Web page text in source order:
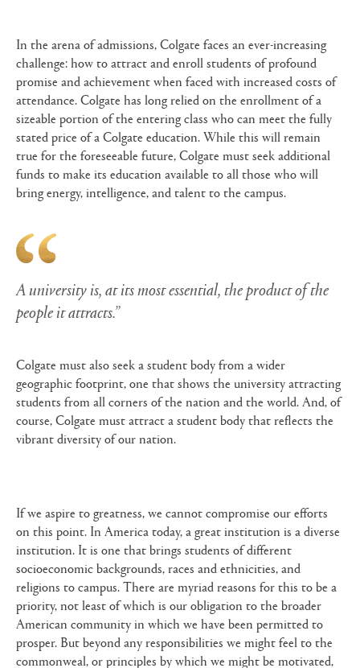
In the arena of admissions, Colgate faces an ever-increasing
challenge: how to attract and enroll students of profound
promise and achievement when faced with increased costs of
attendance. Colgate has long relied on the enrollment of a
sizeable portion of the entering class who can meet the fully
stated price of a Colgate education. While this will remain
true for the foreseeable future, Colgate must seek additional
funds to make its education available to all those who will
bring energy, intelligence, and talent to the campus.
A university is, at its most essential, the product of the
people it attracts.”
Colgate must also seek a student body from a wider
geographic footprint, one that shows the university attracting
students from all corners of the nation and the world. And, of
course, Colgate must attract a student body that reflects the
vibrant diversity of our nation.
If we aspire to greatness, we cannot compromise our efforts
on this point. In America today, a great institution is a diverse
institution. It is one that brings students of different
socioeconomic backgrounds, races and ethnicities, and
religions to campus. There are myriad reasons for this to be a
priority, not least of which is our obligation to the broader
American community in which we have been permitted to
prosper. But beyond any responsibilities we might feel to the
commonweal, or principles by which we might be motivated,